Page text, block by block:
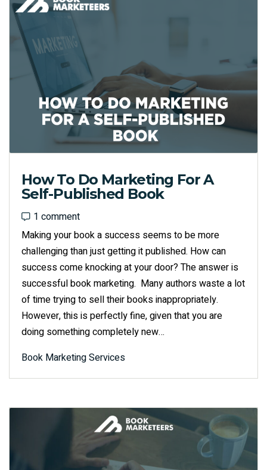
How To Do Marketing For A
Self-Published Book
1 comment
1 comment
Making your book a success seems to be more
challenging than just getting it published. How can
success come knocking at your door? The answer is
successful book marketing. Many authors waste a lot
of time trying to sell their books inappropriately.
However, this is perfectly fine, given that you are
doing something completely new…
Book Marketing Services